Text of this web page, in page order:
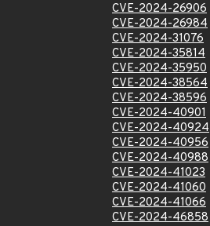
CVE-2024-26906
CVE-2024-26984
CVE-2024-31076
CVE-2024-35814
CVE-2024-35950
CVE-2024-38564
CVE-2024-38596
CVE-2024-40901
CVE-2024-40924
CVE-2024-40956
CVE-2024-40988
CVE-2024-41023
CVE-2024-41060
CVE-2024-41066
CVE-2024-46858